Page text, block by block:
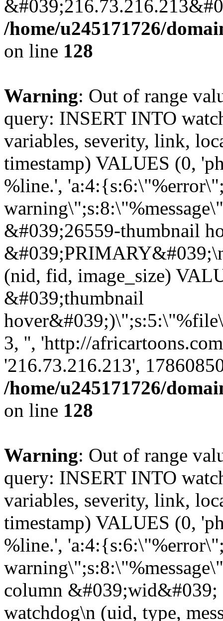
/home/u245171726/
on line 128
Warning: Out of range
query: INSERT INTO
variables, severity, link,
timestamp) VALUES (0,
%line.',
&#039;26559-thumbnail
(nid, fid, image_size)
&#039;thumbnail
3, '', 'http://
'216.73.216.213',
/home/u245171726/
on line 128
Warning: Out of range
query: INSERT INTO
variables, severity, link,
timestamp) VALUES (0,
%line.',
column
watchdog\n (uid, type,